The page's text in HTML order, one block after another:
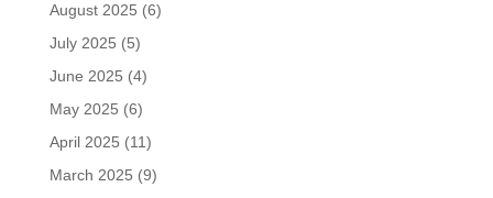
August 2025 (6)
July 2025 (5)
June 2025 (4)
May 2025 (6)
April 2025 (11)
March 2025 (9)